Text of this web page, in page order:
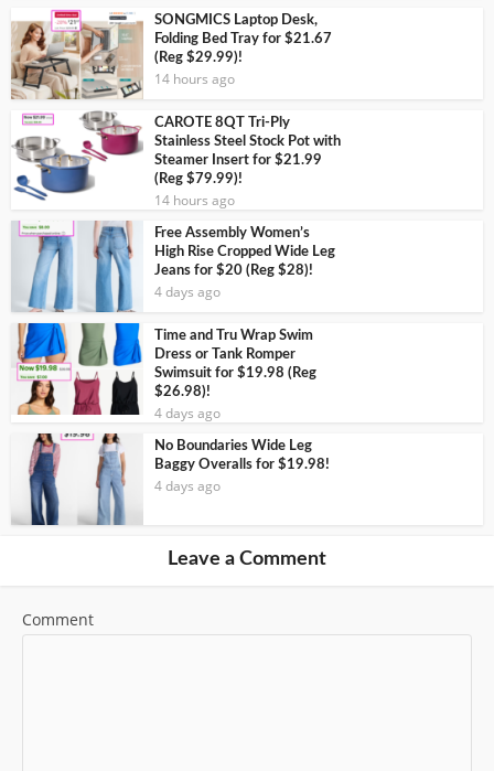
SONGMICS Laptop Desk,
Folding Bed Tray for $21.67
(Reg $29.99)!
14 hours ago
CAROTE 8QT Tri-Ply
Stainless Steel Stock Pot with
Steamer Insert for $21.99
(Reg $79.99)!
14 hours ago
Free Assembly Women’s
High Rise Cropped Wide Leg
Jeans for $20 (Reg $28)!
4 days ago
Time and Tru Wrap Swim
Dress or Tank Romper
Swimsuit for $19.98 (Reg
$26.98)!
4 days ago
No Boundaries Wide Leg
Baggy Overalls for $19.98!
4 days ago
Leave a Comment
Comment